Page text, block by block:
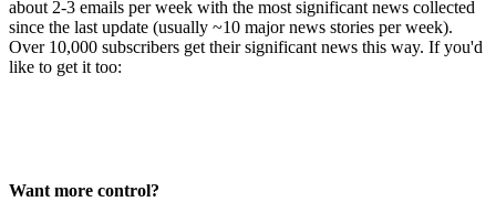
about 2-3 emails per week with the most significant news collected
since the last update (usually ~10 major news stories per week).
Over 10,000 subscribers get their significant news this way. If you'd
like to get it too:
Want more control?